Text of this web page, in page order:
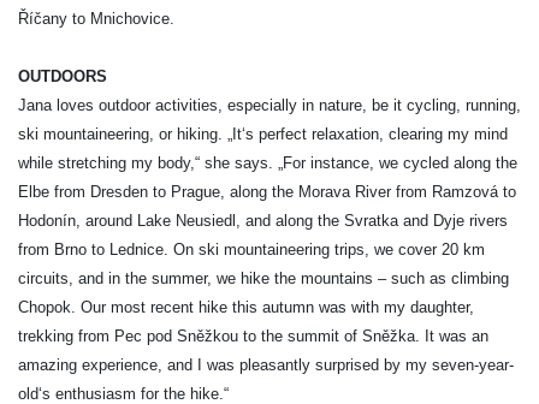
Říčany to Mnichovice.
OUTDOORS
Jana loves outdoor activities, especially in nature, be it cycling, running,
ski mountaineering, or hiking. „It‘s perfect relaxation, clearing my mind
while stretching my body,“ she says. „For instance, we cycled along the
Elbe from Dresden to Prague, along the Morava River from Ramzová to
Hodonín, around Lake Neusiedl, and along the Svratka and Dyje rivers
from Brno to Lednice. On ski mountaineering trips, we cover 20 km
circuits, and in the summer, we hike the mountains – such as climbing
Chopok. Our most recent hike this autumn was with my daughter,
trekking from Pec pod Sněžkou to the summit of Sněžka. It was an
amazing experience, and I was pleasantly surprised by my seven-year-
old‘s enthusiasm for the hike.“